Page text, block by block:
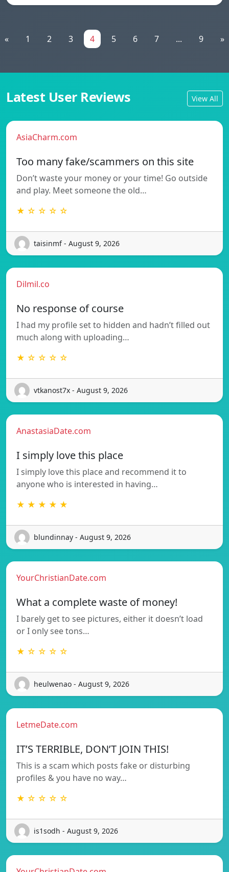
« 1 2 3 4 5 6 7 ... 9 »
Latest User Reviews View All
AsiaCharm.com
Too many fake/scammers on this site
Don’t waste your money or your time! Go outside
and play. Meet someone the old…
★ ☆ ☆ ☆ ☆
taisinmf - August 9, 2026
Dilmil.co
No response of course
I had my profile set to hidden and hadn’t filled out
much along with uploading…
★ ☆ ☆ ☆ ☆
vtkanost7x - August 9, 2026
AnastasiaDate.com
I simply love this place
I simply love this place and recommend it to
anyone who is interested in having…
★ ★ ★ ★ ★
blundinnay - August 9, 2026
YourChristianDate.com
What a complete waste of money!
I barely get to see pictures, either it doesn’t load
or I only see tons…
★ ☆ ☆ ☆ ☆
heulwenao - August 9, 2026
LetmeDate.com
IT’S TERRIBLE, DON’T JOIN THIS!
This is a scam which posts fake or disturbing
profiles & you have no way…
★ ☆ ☆ ☆ ☆
is1sodh - August 9, 2026